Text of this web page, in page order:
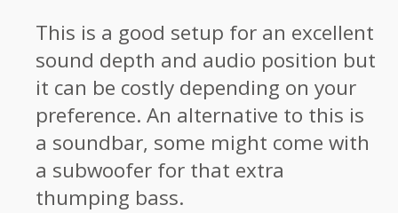
This is a good setup for an excellent
sound depth and audio position but
it can be costly depending on your
preference. An alternative to this is
a soundbar, some might come with
a subwoofer for that extra
thumping bass.